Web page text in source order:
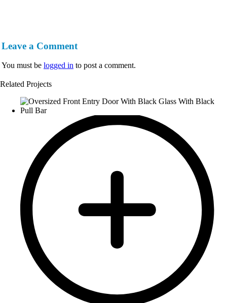
Leave a Comment
You must be logged in to post a comment.
Related Projects